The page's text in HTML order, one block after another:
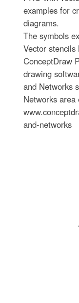
examples for
diagrams.
The symbols
Vector
ConceptDraw
drawing
and Networks
Networks area
and-networks